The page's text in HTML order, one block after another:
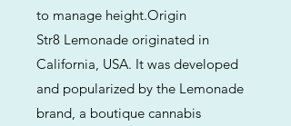
to manage height.Origin
Str8 Lemonade originated in
California, USA. It was developed
and popularized by the Lemonade
brand, a boutique cannabis